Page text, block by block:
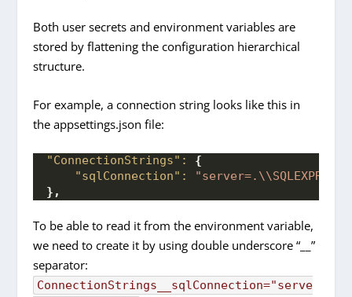
Both user secrets and environment variables are
stored by flattening the configuration hierarchical
structure.
For example, a connection string looks like this in
the appsettings.json file:
"ConnectionStrings":
{
"sqlConnection":
} ,
To be able to read it from the environment variable,
we need to create it by using double underscore “__”
separator:
ConnectionStrings__sqlConnection="serve